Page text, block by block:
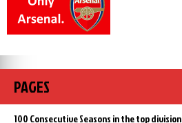
PAGES
100 Consecutive Seasons in the top division